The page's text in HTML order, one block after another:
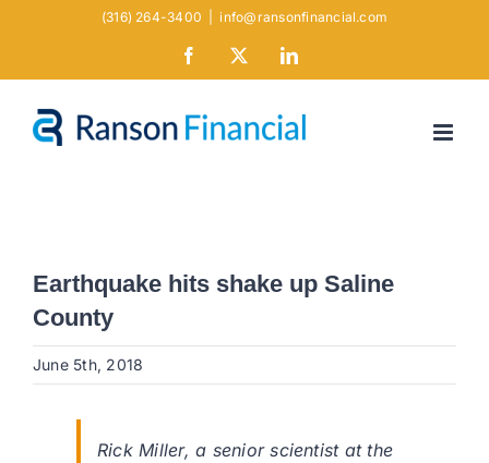
(316) 264-3400 info@ransonfinancial.com
Facebook LinkedIn
Earthquake hits shake up Saline
County
June 5th, 2018
Rick Miller, a senior scientist at the